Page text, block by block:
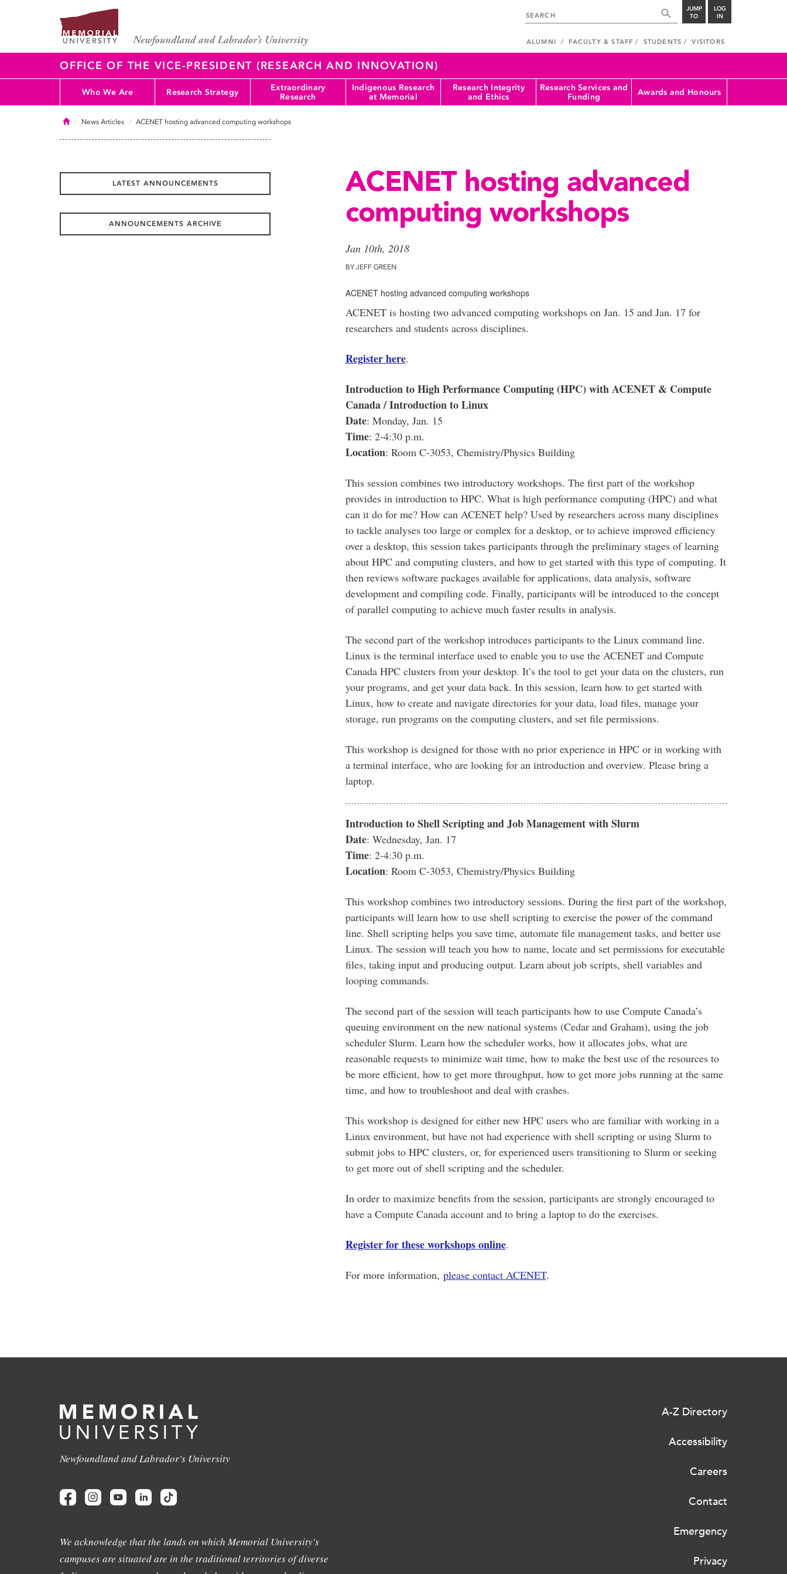
JUMP
TO
LOG
IN
ALUMNI FACULTY & STAFF STUDENTS VISITORS
OFFICE OF THE VICE-PRESIDENT (RESEARCH AND INNOVATION)
Who We Are Research Strategy
Extraordinary
Research
Indigenous Research
at Memorial
Research Integrity
and Ethics
Research Services and
Funding
Awards and Honours
HomeNews Articles ACENET hosting advanced computing workshops
ACENET hosting advanced
computing workshops
Jan 10th, 2018
BY JEFF GREEN
ACENET hosting advanced computing workshops
ACENET is hosting two advanced computing workshops on Jan. 15 and Jan. 17 for
researchers and students across disciplines.
Register here.
Introduction to High Performance Computing (HPC) with ACENET & Compute
Canada / Introduction to Linux
Date: Monday, Jan. 15
Time: 2-4:30 p.m.
Location: Room C-3053, Chemistry/Physics Building
This session combines two introductory workshops. The first part of the workshop
provides in introduction to HPC. What is high performance computing (HPC) and what
can it do for me? How can ACENET help? Used by researchers across many disciplines
to tackle analyses too large or complex for a desktop, or to achieve improved efficiency
over a desktop, this session takes participants through the preliminary stages of learning
about HPC and computing clusters, and how to get started with this type of computing. It
then reviews software packages available for applications, data analysis, software
development and compiling code. Finally, participants will be introduced to the concept
of parallel computing to achieve much faster results in analysis.
The second part of the workshop introduces participants to the Linux command line.
Linux is the terminal interface used to enable you to use the ACENET and Compute
Canada HPC clusters from your desktop. It’s the tool to get your data on the clusters, run
your programs, and get your data back. In this session, learn how to get started with
Linux, how to create and navigate directories for your data, load files, manage your
storage, run programs on the computing clusters, and set file permissions.
This workshop is designed for those with no prior experience in HPC or in working with
a terminal interface, who are looking for an introduction and overview. Please bring a
laptop.
Introduction to Shell Scripting and Job Management with Slurm
Date: Wednesday, Jan. 17
Time: 2-4:30 p.m.
Location: Room C-3053, Chemistry/Physics Building
This workshop combines two introductory sessions. During the first part of the workshop,
participants will learn how to use shell scripting to exercise the power of the command
line. Shell scripting helps you save time, automate file management tasks, and better use
Linux. The session will teach you how to name, locate and set permissions for executable
files, taking input and producing output. Learn about job scripts, shell variables and
looping commands.
The second part of the session will teach participants how to use Compute Canada’s
queuing environment on the new national systems (Cedar and Graham), using the job
scheduler Slurm. Learn how the scheduler works, how it allocates jobs, what are
reasonable requests to minimize wait time, how to make the best use of the resources to
be more efficient, how to get more throughput, how to get more jobs running at the same
time, and how to troubleshoot and deal with crashes.
This workshop is designed for either new HPC users who are familiar with working in a
Linux environment, but have not had experience with shell scripting or using Slurm to
submit jobs to HPC clusters, or, for experienced users transitioning to Slurm or seeking
to get more out of shell scripting and the scheduler.
In order to maximize benefits from the session, participants are strongly encouraged to
have a Compute Canada account and to bring a laptop to do the exercises.
Register for these workshops online.
For more information, please contact ACENET.
LATEST ANNOUNCEMENTS
ANNOUNCEMENTS ARCHIVE
Newfoundland and Labrador's University
We acknowledge that the lands on which Memorial University's
campuses are situated are in the traditional territories of diverse
A-Z Directory
Accessibility
Careers
Contact
Emergency
Privacy